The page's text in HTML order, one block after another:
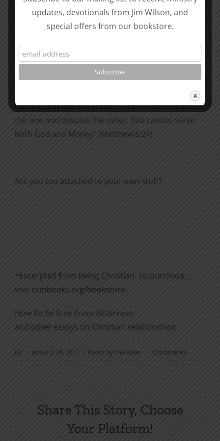
break in and steal. But store up for yourselves
treasures in heaven, where moth and rust do not
steal. For where your treasure is, there your heart
will be also” (Matthew 6:19-21).
“No one can serve two masters. Either he will hate
the one and love the other, or he will be devoted to
the one and despise the other. You cannot serve
both God and Money” (Matthew 6:24).
Are you too attached to your own stuff?
*Excerpted from Being Christian. To purchase,
visit ccmbooks.org/bookstore.
How To Be Free From Bitterness
and other essays on Christian relationships
By | January 28, 2022 | Roots by the River | 0 Comments
Share This Story, Choose
Your Platform!
updates, devotionals from Jim Wilson, and
special offers from our bookstore.